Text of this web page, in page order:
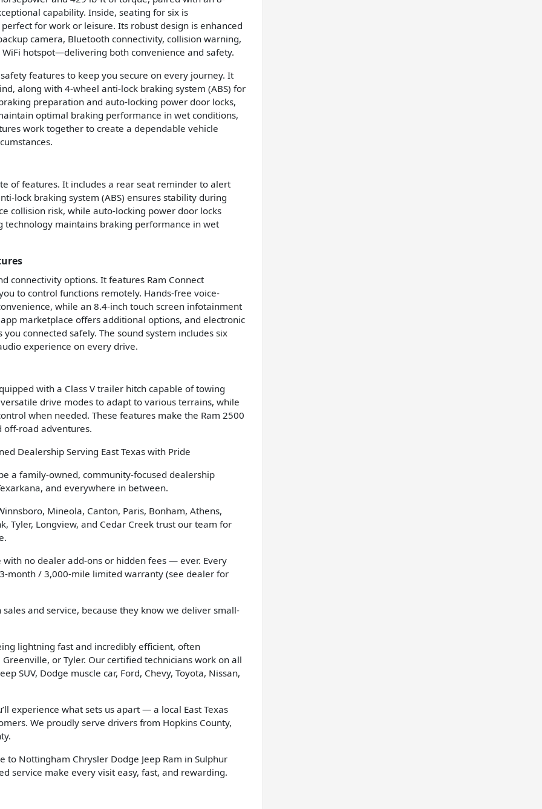
capability. Inside, seating for six is
for work or leisure. Its robust design is enhanced
camera, Bluetooth connectivity, collision warning,
hotspot—delivering both convenience and safety.
features to keep you secure on every journey. It
along with 4-wheel anti-lock braking system (ABS) for
preparation and auto-locking power door locks,
optimal braking performance in wet conditions,
work together to create a dependable vehicle
of features. It includes a rear seat reminder to alert
lock braking system (ABS) ensures stability during
collision risk, while auto-locking power door locks
technology maintains braking performance in wet
connectivity options. It features Ram Connect
to control functions remotely. Hands-free voice-
while an 8.4-inch touch screen infotainment
marketplace offers additional options, and electronic
connected safely. The sound system includes six
experience on every drive.
with a Class V trailer hitch capable of towing
drive modes to adapt to various terrains, while
when needed. These features make the Ram 2500
off-road adventures.
Dealership Serving East Texas with Pride
a family-owned, community-focused dealership
and everywhere in between.
Mineola, Canton, Paris, Bonham, Athens,
Tyler, Longview, and Cedar Creek trust our team for
no dealer add-ons or hidden fees — ever. Every
month / 3,000-mile limited warranty (see dealer for
and service, because they know we deliver small-
lightning fast and incredibly efficient, often
or Tyler. Our certified technicians work on all
SUV, Dodge muscle car, Ford, Chevy, Toyota, Nissan,
experience what sets us apart — a local East Texas
We proudly serve drivers from Hopkins County,
to Nottingham Chrysler Dodge Jeep Ram in Sulphur
service make every visit easy, fast, and rewarding.